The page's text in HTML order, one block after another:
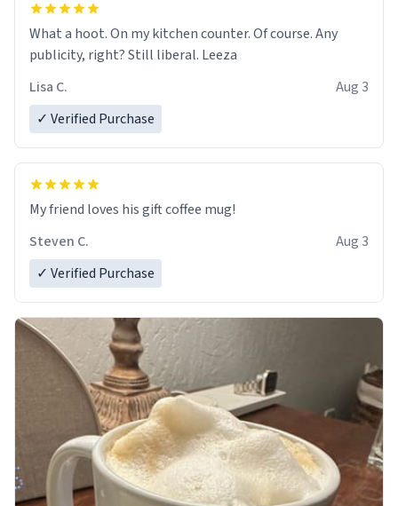
What a hoot. On my kitchen counter. Of course. Any
publicity, right? Still liberal. Leeza
Lisa C.
Aug 3
✓ Verified Purchase
My friend loves his gift coffee mug!
Steven C.
Aug 3
✓ Verified Purchase